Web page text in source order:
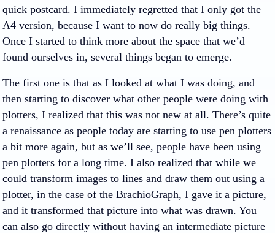
quick postcard. I immediately regretted that I only got the
A4 version, because I want to now do really big things.
Once I started to think more about the space that we’d
found ourselves in, several things began to emerge.
The first one is that as I looked at what I was doing, and
then starting to discover what other people were doing with
plotters, I realized that this was not new at all. There’s quite
a renaissance as people today are starting to use pen plotters
a bit more again, but as we’ll see, people have been using
pen plotters for a long time. I also realized that while we
could transform images to lines and draw them out using a
plotter, in the case of the BrachioGraph, I gave it a picture,
and it transformed that picture into what was drawn. You
can also go directly without having an intermediate picture